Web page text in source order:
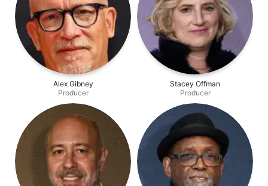
Alex Gibney
Producer
Stacey Offman
Producer